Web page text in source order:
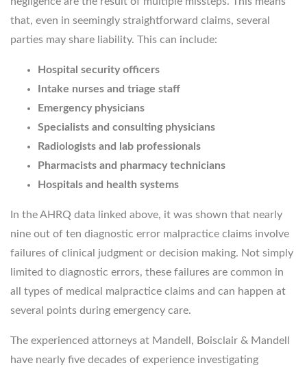
that, even in seemingly straightforward claims, several
parties may share liability. This can include:
Hospital security officers
Intake nurses and triage staff
Emergency physicians
Specialists and consulting physicians
Radiologists and lab professionals
Pharmacists and pharmacy technicians
Hospitals and health systems
In the AHRQ data linked above, it was shown that nearly
nine out of ten diagnostic error malpractice claims involve
failures of clinical judgment or decision making. Not simply
limited to diagnostic errors, these failures are common in
all types of medical malpractice claims and can happen at
several points during emergency care.
The experienced attorneys at Mandell, Boisclair & Mandell
have nearly five decades of experience investigating